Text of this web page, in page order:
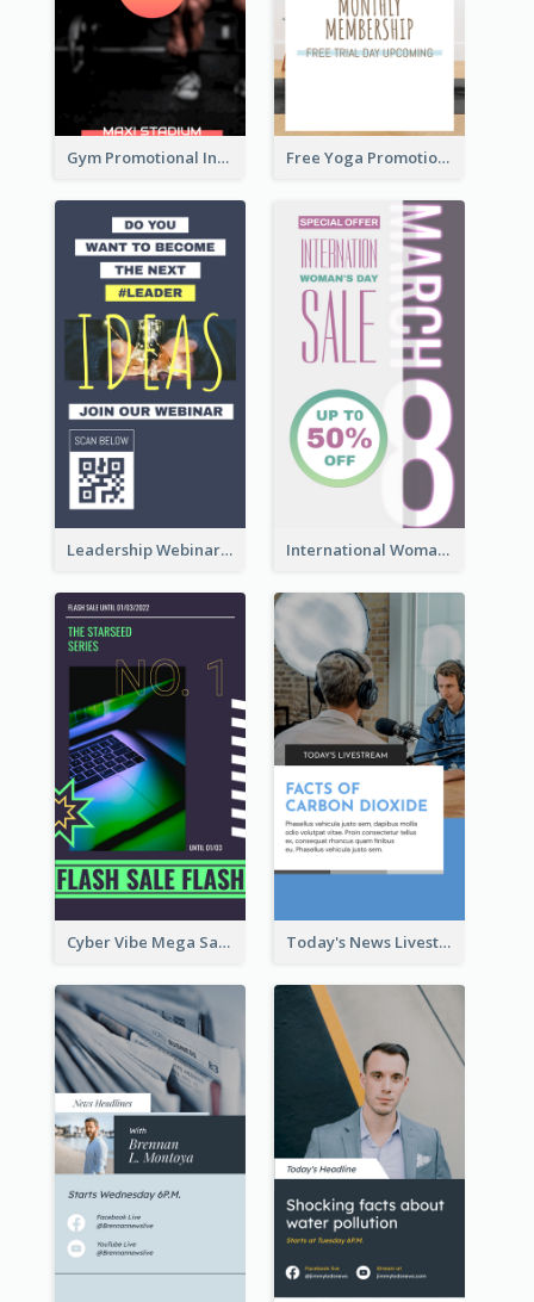
Gym Promotional Instagram Story Design Free Yoga Promotional Day Instagram Story Design
Leadership Webinar Instagram Story Design International Woman's Day Instagram Story Design
Cyber Vibe Mega Sale Instagram Stories Design Today's News Livestream Instagram Story